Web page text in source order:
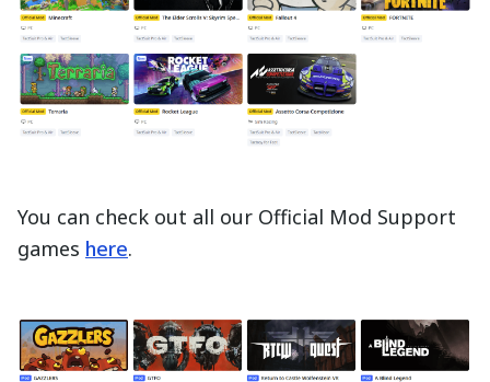
You can check out all our Official Mod Support
games here.